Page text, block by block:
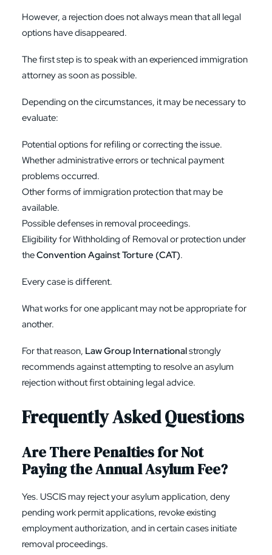
However, a rejection does not always mean that all legal
options have disappeared.
The first step is to speak with an experienced immigration
attorney as soon as possible.
Depending on the circumstances, it may be necessary to
evaluate:
Potential options for refiling or correcting the issue.
Whether administrative errors or technical payment
problems occurred.
Other forms of immigration protection that may be
available.
Possible defenses in removal proceedings.
Eligibility for Withholding of Removal or protection under
theConvention Against Torture (CAT).
Every case is different.
What works for one applicant may not be appropriate for
another.
For that reason, Law Group Internationalstrongly
recommends against attempting to resolve an asylum
rejection without first obtaining legal advice.
Frequently Asked Questions
Are There Penalties for Not
Paying the Annual Asylum Fee?
Yes. USCIS may reject your asylum application, deny
pending work permit applications, revoke existing
employment authorization, and in certain cases initiate
removal proceedings.